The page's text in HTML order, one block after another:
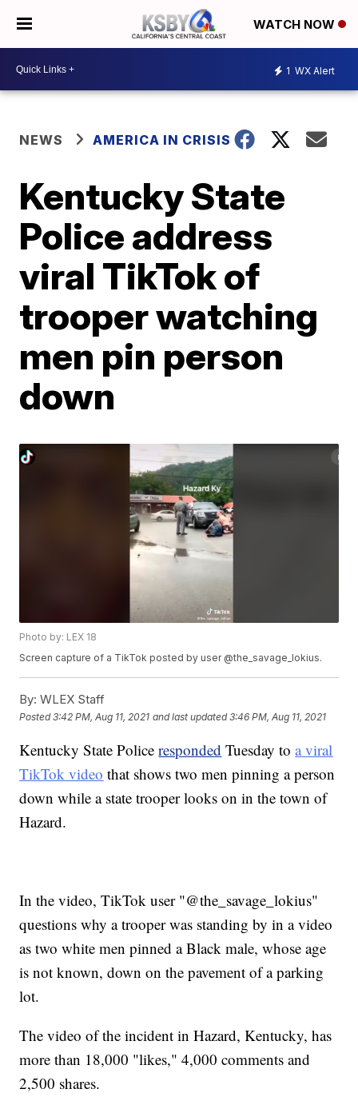
WATCH NOW
1 WX Alert
NEWS AMERICA IN CRISIS
Kentucky State
Police address
viral TikTok of
trooper watching
men pin person
down
Photo by: LEX 18
Screen capture of a TikTok posted by user @the_savage_lokius.
By: WLEX Staff
Posted3:42 PM, Aug 11, 2021 and last updated 3:46 PM, Aug 11, 2021
Kentucky State Policeresponded Tuesday toa viral
TikTok video that shows two men pinning a person
down while a state trooper looks on in the town of
Hazard.
In the video, TikTok user "@the_savage_lokius"
questions why a trooper was standing by in a video
as two white men pinned a Black male, whose age
is not known, down on the pavement of a parking
lot.
The video of the incident in Hazard, Kentucky, has
more than 18,000 "likes," 4,000 comments and
2,500 shares.